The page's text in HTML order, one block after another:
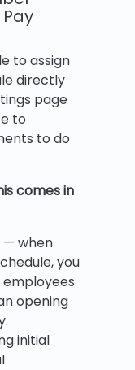
to assign
directly
page
to
to do
comes in
— when
you
opening
initial